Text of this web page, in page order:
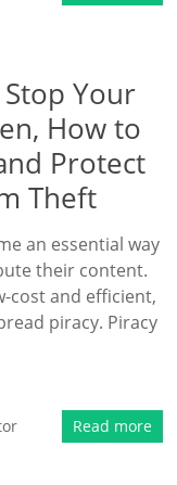
Your
How to
Protect
Theft
an essential way
their content.
cost and efficient,
piracy. Piracy
Read more